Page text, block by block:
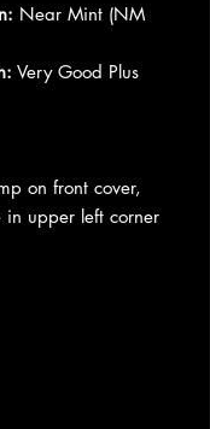
Near Mint (NM
Very Good Plus
on front cover,
in upper left corner